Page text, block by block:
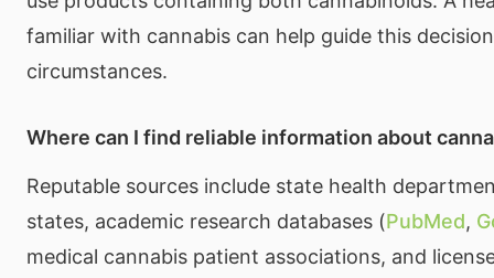
familiar with cannabis can help guide this
circumstances.
Where can I find reliable information about
Reputable sources include state health
states, academic research databases (PubMed,
medical cannabis patient associations, and